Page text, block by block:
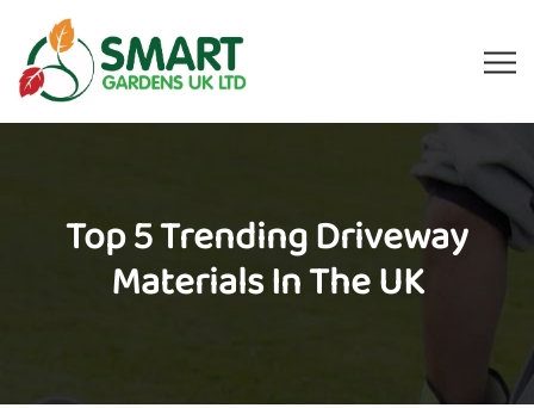
Top 5 Trending Driveway
Materials In The UK